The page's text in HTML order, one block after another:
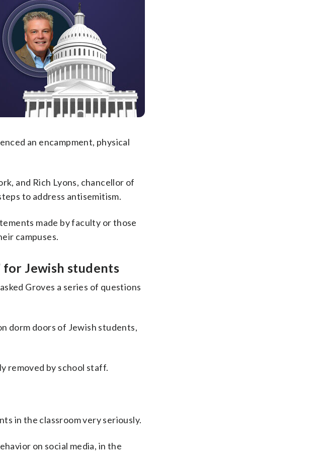
an encampment, physical
and Rich Lyons, chancellor of
to address antisemitism.
made by faculty or those
campuses.
for Jewish students
Groves a series of questions
dorm doors of Jewish students,
removed by school staff.
in the classroom very seriously.
on social media, in the